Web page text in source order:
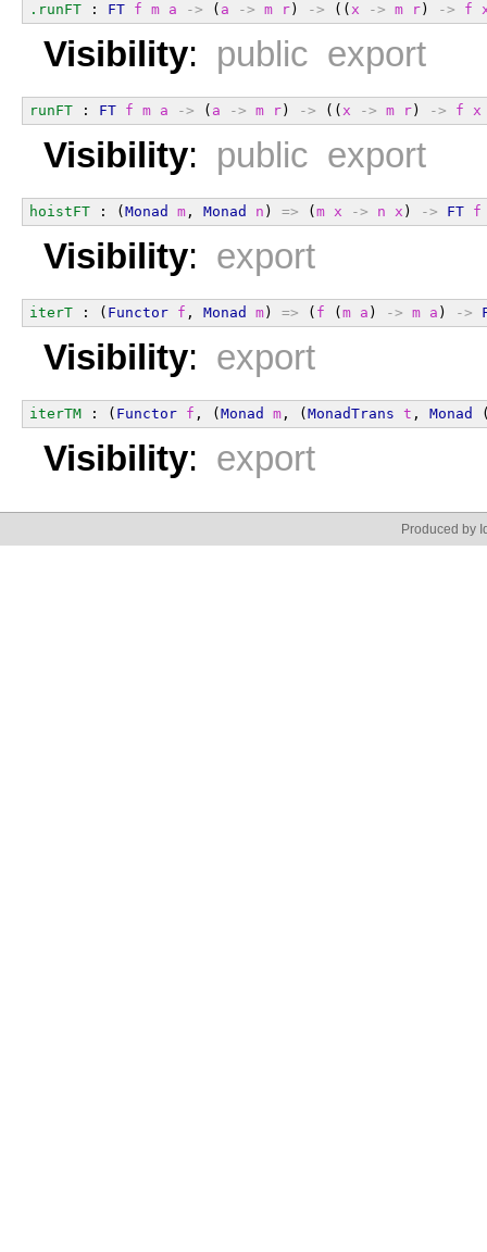
.runFT : FT f m a -> ( a -> m r) -> (( x -> m r) -> f
Visibility: public export
runFT : FT f m a -> ( a -> m r) -> (( x -> m r) -> f x
Visibility: public export
hoistFT : ( Monad m , Monad n ) => ( m x -> n x ) -> FT f
Visibility: export
iterT : ( Functor f , Monad m) => ( f ( m a ) -> m a ) ->
Visibility: export
iterTM : ( Functor f , ( Monad m , ( MonadTrans t , Monad
Visibility: export
Produced by